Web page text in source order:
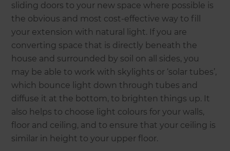
sliding doors to your new space where possible is
the obvious and most cost-effective way to fill
your extension with natural light. If you are
converting space that is directly beneath the
house and surrounded by soil on all sides, you
may be able to work with skylights or ‘solar tubes’,
which bounce light down through tubes and
diffuse it at the bottom, to brighten things up. It
also helps to choose light colours for your walls,
floor and ceiling, and to ensure that your ceiling is
similar in height to your upper floor.